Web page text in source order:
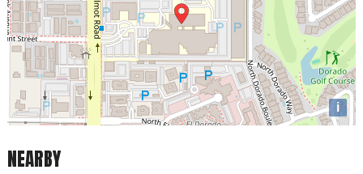
i
NEARBY